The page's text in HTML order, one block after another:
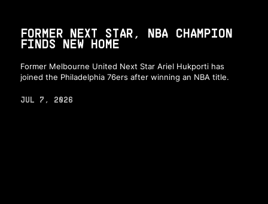
FORMER NEXT STAR, NBA CHAMPION
FINDS NEW HOME
Former Melbourne United Next Star Ariel Hukporti has
joined the Philadelphia 76ers after winning an NBA title.
JUL 7, 2026